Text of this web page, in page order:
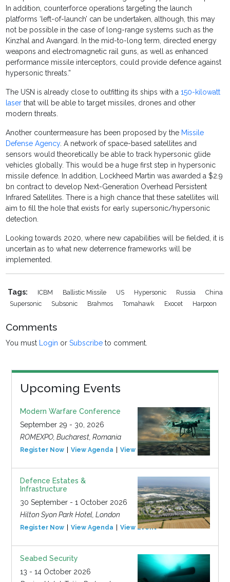
In addition, counterforce operations targeting the launch
platforms ‘left-of-launch’ can be undertaken, although, this may
not be possible in the case of long-range systems such as the
Kinzhal and Avangard. In the mid-to-long term, directed energy
weapons and electromagnetic rail guns, as well as enhanced
performance missile interceptors, could provide defence against
hypersonic threats.”
The USN is already close to outfitting its ships with a150-kilowatt
laser that will be able to target missiles, drones and other
modern threats.
Another countermeasure has been proposed by the Missile
Defense Agency. A network of space-based satellites and
sensors would theoretically be able to track hypersonic glide
vehicles globally. This would be a huge first step in hypersonic
missile defence. In addition, Lockheed Martin was awarded a $2.9
bn contract to develop Next-Generation Overhead Persistent
Infrared Satellites. There is a high chance that these satellites will
aim to fill the hole that exists for early supersonic/hypersonic
detection.
Looking towards 2020, where new capabilities will be fielded, it is
uncertain as to what new deterrence frameworks will be
implemented.
Tags: ICBM Ballistic Missile US Hypersonic Russia
China
Supersonic
Subsonic Brahmos Tomahawk Exocet Harpoon
Comments
You must Login orSubscribe to comment.
Upcoming Events
Modern Warfare Conference
September 29 - 30, 2026
ROMEXPO, Bucharest, Romania
Register Now View Agenda View Event
Defence Estates &
Infrastructure
30 September - 1 October 2026
Hilton Syon Park Hotel, London
Register Now View Agenda View Event
Seabed Security
13 - 14 October 2026